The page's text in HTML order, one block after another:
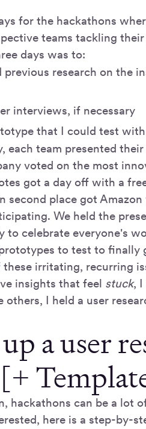
for the hackathons
teams tackling
days was to:
previous research on the
interviews, if necessary
that I could test
each team presented
voted on the most
got a day off with a
second place got
We held the
to celebrate everyone's
to test to finally
irritating, recurring
insights that feel stuck, I
others, I held a user
a user
hackathons can be a lot
here is a step-by-